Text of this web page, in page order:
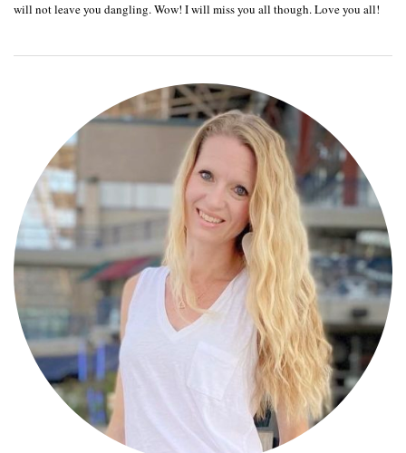
will not leave you dangling. Wow! I will miss you all though. Love you all!